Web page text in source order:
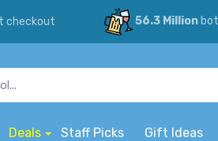
checkout 56.3 Million
Deals Staff Picks Gift Ideas